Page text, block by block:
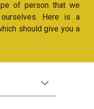
of person that we
Here is a
should give you a